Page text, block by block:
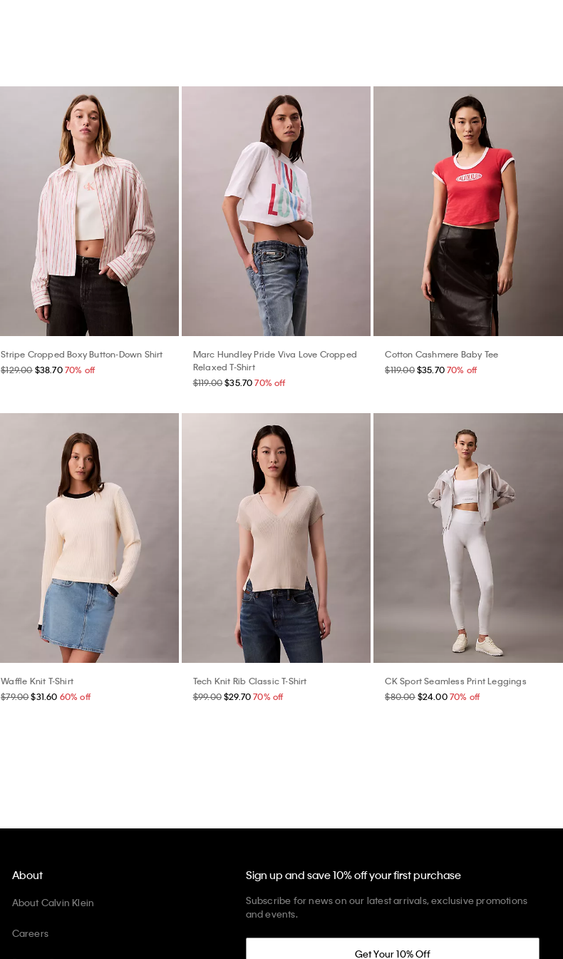
Stripe Cropped Boxy Button-Down Shirt
$129.00 $38.70 70% off
Marc Hundley Pride Viva Love Cropped
Relaxed T-Shirt
$119.00$35.70 70% off
Cotton Cashmere Baby Tee
$119.00 $35.7070% off
Waffle Knit T-Shirt
$79.00$31.60 60% off
Tech Knit Rib Classic T-Shirt
$99.00$29.7070% off
CK Sport Seamless Print Leggings
$80.00 $24.00 70% off
About
About Calvin Klein
Careers
Sign up and save 10% off your first purchase
Subscribe for news on our latest arrivals, exclusive promotions
and events.
Get Your 10% Off